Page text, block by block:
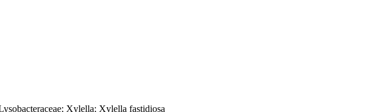
Xylella; Xylella fastidiosa